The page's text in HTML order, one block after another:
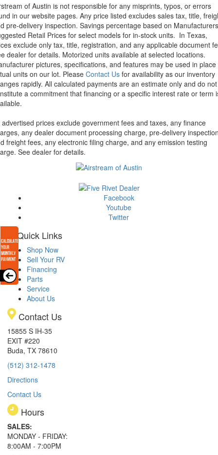
of Austin is not responsible for any misprints, typos, or errors
in our website pages. Any price listed excludes sales tax, title,
pre-delivery inspection. Savings percentage based on Manufacturers
Retail Prices for select models for in-stock units. In Texas,
exclude only tax, title, registration, and any applicable document
dealer for details. Motorized units available at selected locations.
pictures, specifications, and features may be used in place
units on our lot. Please Contact Us for availability as our inventory
rapidly. All calculated payments are an estimate only and do not
a commitment that financing or a specific interest rate or term
advertised prices exclude government fees and taxes, any finance
any dealer document processing charge, pre-delivery
freight fees, any electronic filing charge, and any emission testing
See dealer for details.
Facebook
Youtube
Twitter
Quick Links
Shop Now
Sell Your RV
Financing
Parts
Service
About Us
Contact Us
15855 S IH-35
EXIT #220
Buda, TX 78610
(512) 312-1478
Directions
Contact Us
Hours
SALES:
MONDAY - FRIDAY:
8:00AM - 7:00PM